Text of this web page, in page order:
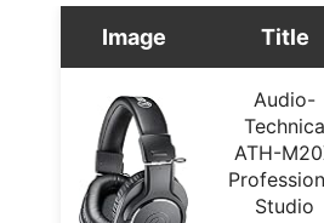
Image Title
Audio-
Technica
ATH-
Studio